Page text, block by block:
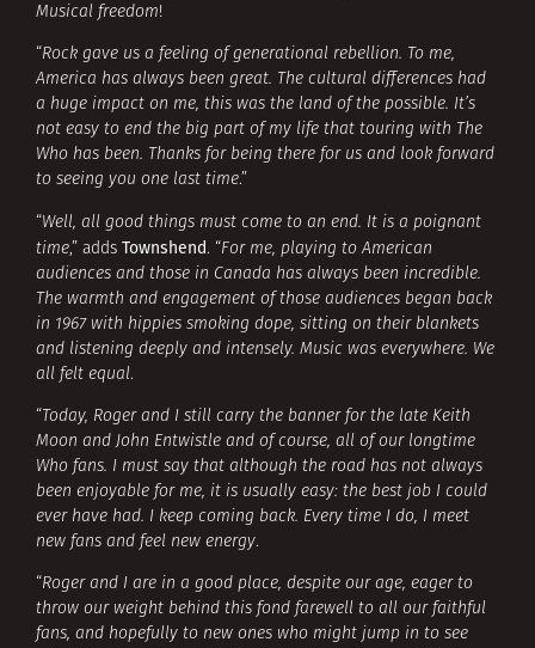
Musical freedom!
“Rock gave us a feeling of generational rebellion. To me,
America has always been great. The cultural differences had
a huge impact on me, this was the land of the possible. It’s
not easy to end the big part of my life that touring with The
Who has been. Thanks for being there for us and look forward
to seeing you one last time.”
“Well, all good things must come to an end. It is a poignant
time,” adds Townshend. “For me, playing to American
audiences and those in Canada has always been incredible.
The warmth and engagement of those audiences began back
in 1967 with hippies smoking dope, sitting on their blankets
and listening deeply and intensely. Music was everywhere. We
all felt equal.
“Today, Roger and I still carry the banner for the late Keith
Moon and John Entwistle and of course, all of our longtime
Who fans. I must say that although the road has not always
been enjoyable for me, it is usually easy: the best job I could
ever have had. I keep coming back. Every time I do, I meet
new fans and feel new energy.
“Roger and I are in a good place, despite our age, eager to
throw our weight behind this fond farewell to all our faithful
fans, and hopefully to new ones who might jump in to see